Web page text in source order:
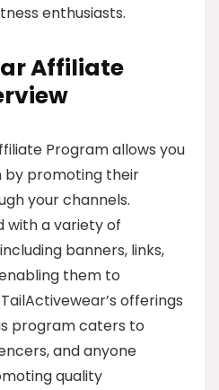
enthusiasts.
Affiliate
Program allows you
by promoting their
your channels.
with a variety of
banners, links,
them to
offerings
program caters to
and anyone
quality